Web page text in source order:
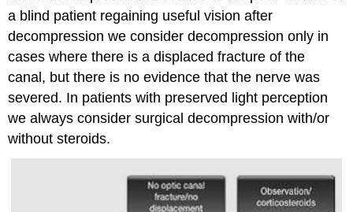
a blind patient regaining useful vision after
decompression we consider decompression only in
cases where there is a displaced fracture of the
canal, but there is no evidence that the nerve was
severed. In patients with preserved light perception
we always consider surgical decompression with/or
without steroids.